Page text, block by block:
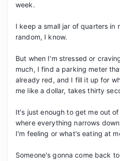
week.
I keep a small jar of quarters in
random, I know.
But when I'm stressed or
much, I find a parking meter
already red, and I fill it up for
me like a dollar, takes thirty
It's just enough to get me out
where everything narrows
I'm feeling or what's eating at
Someone's gonna come back